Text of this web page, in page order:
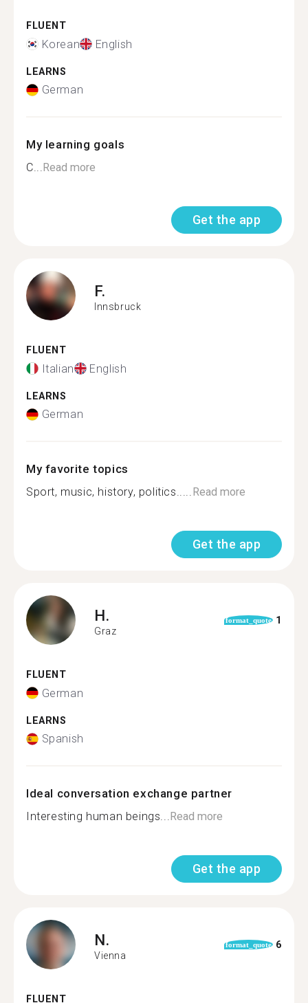
FLUENT
Korean English
LEARNS
German
My learning goals
C...Read more
Get the app
F.
Innsbruck
FLUENT
Italian English
LEARNS
German
My favorite topics
Sport, music, history, politics.....Read more
Get the app
H.
Graz
format_quote 1
FLUENT
German
LEARNS
Spanish
Ideal conversation exchange partner
Interesting human beings...Read more
Get the app
N.
Vienna
format_quote 6
FLUENT